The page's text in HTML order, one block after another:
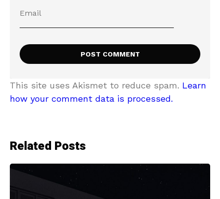
This site uses Akismet to reduce spam. Learn
how your comment data is processed.
Related Posts